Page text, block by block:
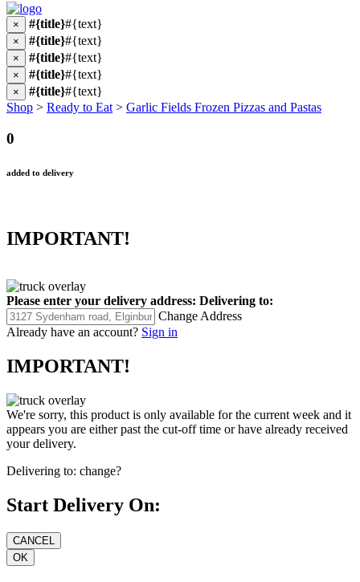
× #{title}#{text}
× #{title}#{text}
× #{title}#{text}
× #{title}#{text}
× #{title}#{text}
Shop > Ready to Eat > Garlic Fields Frozen Pizzas and Pastas
0
added to delivery
IMPORTANT!
Please enter your delivery address: Delivering to:
Change Address
Already have an account? Sign in
IMPORTANT!
We're sorry, this product is only available for the current week and it
appears you are either past the cut-off time or have already received
your delivery.
Delivering to: change?
Start Delivery On: